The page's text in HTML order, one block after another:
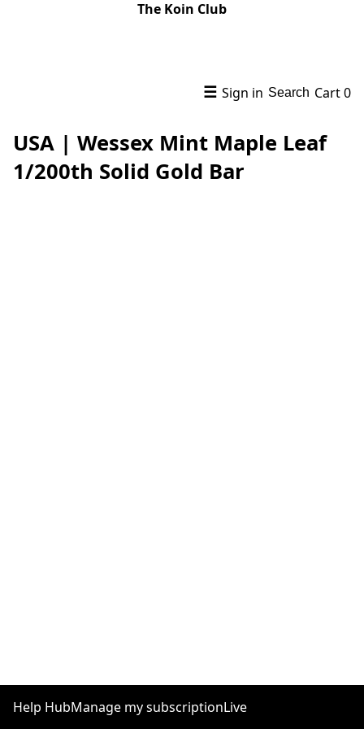
The Koin Club
☰ Sign in Search Cart0
USA | Wessex Mint Maple Leaf
1/200th Solid Gold Bar
Help HubManage my subscriptionLive